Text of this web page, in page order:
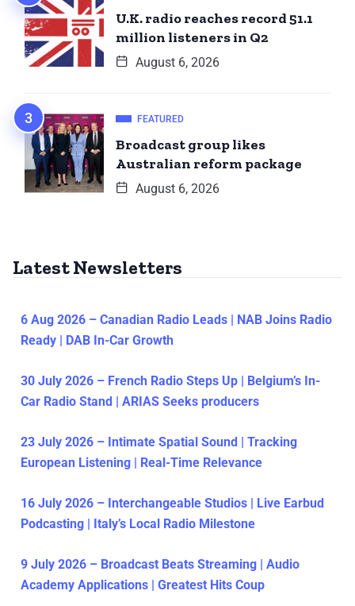
U.K. radio reaches record 51.1
million listeners in Q2
August 6, 2026
FEATURED
Broadcast group likes
Australian reform package
August 6, 2026
Latest Newsletters
6 Aug 2026 – Canadian Radio Leads | NAB Joins Radio
Ready | DAB In-Car Growth
30 July 2026 – French Radio Steps Up | Belgium’s In-
Car Radio Stand | ARIAS Seeks producers
23 July 2026 – Intimate Spatial Sound | Tracking
European Listening | Real-Time Relevance
16 July 2026 – Interchangeable Studios | Live Earbud
Podcasting | Italy’s Local Radio Milestone
9 July 2026 – Broadcast Beats Streaming | Audio
Academy Applications | Greatest Hits Coup